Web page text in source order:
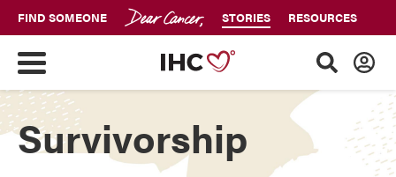
FIND SOMEONE STORIES RESOURCES
Survivorship